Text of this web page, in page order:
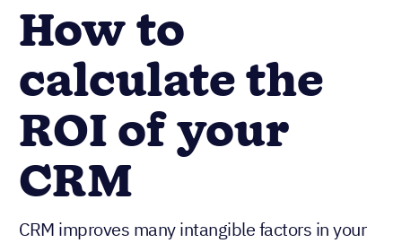
How to
calculate the
ROI of your
CRM
CRM improves many intangible factors in your